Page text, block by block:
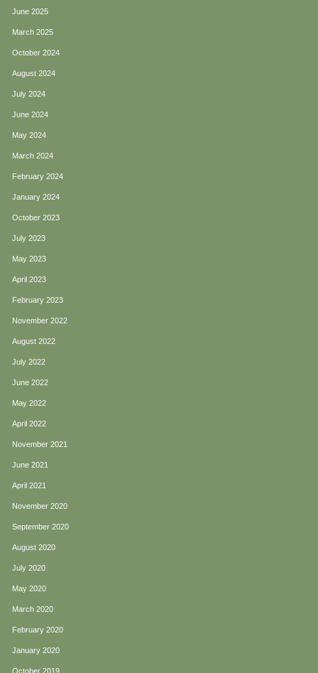
June 2025
March 2025
October 2024
August 2024
July 2024
June 2024
May 2024
March 2024
February 2024
January 2024
October 2023
July 2023
May 2023
April 2023
February 2023
November 2022
August 2022
July 2022
June 2022
May 2022
April 2022
November 2021
June 2021
April 2021
November 2020
September 2020
August 2020
July 2020
May 2020
March 2020
February 2020
January 2020
October 2019